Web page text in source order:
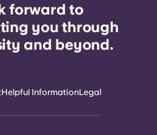
forward to
you through
and beyond.
Helpful InformationLegal